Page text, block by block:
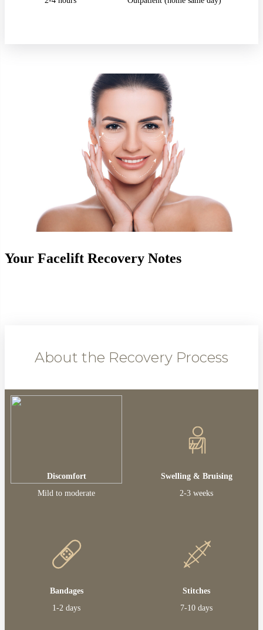
Your Facelift Recovery Notes
About the Recovery Process
Discomfort
Mild to moderate
Swelling & Bruising
2-3 weeks
Bandages
1-2 days
Stitches
7-10 days